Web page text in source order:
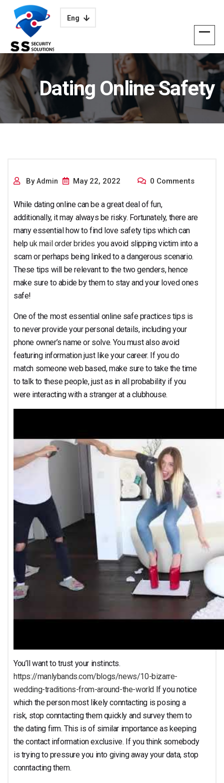
Eng
Dating Online Safety
Both Genders
ByAdmin May 22, 2022 0 Comments
While dating online can be a great deal of fun,
additionally, it may always be risky. Fortunately, there are
many essential how to find love safety tips which can
help uk mail order brides you avoid slipping victim into a
scam or perhaps being linked to a dangerous scenario.
These tips will be relevant to the two genders, hence
make sure to abide by them to stay and your loved ones
safe!
One of the most essential online safe practices tips is
to never provide your personal details, including your
phone owner’s name or solve. You must also avoid
featuring information just like your career. If you do
match someone web based, make sure to take the time
to talk to these people, just as in all probability if you
were interacting with a stranger at a clubhouse.
You’ll want to trust your instincts.
https://manlybands.com/blogs/news/10-bizarre-
wedding-traditions-from-around-the-world If you notice
which the person most likely conntacting is posing a
risk, stop conntacting them quickly and survey them to
the dating firm. This is of similar importance as keeping
the contact information exclusive. If you think somebody
is trying to pressure you into giving away your data, stop
conntacting them.